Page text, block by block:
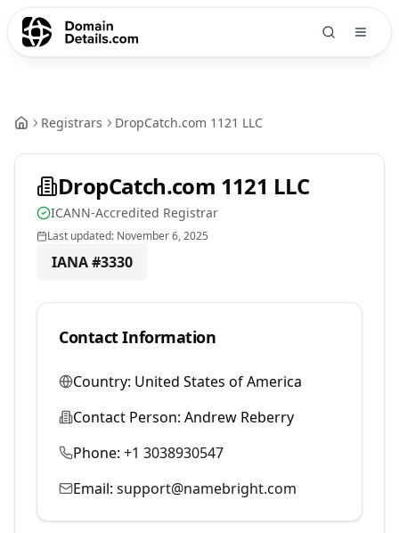
Registrars DropCatch.com 1121 LLC
DropCatch.com 1121 LLC
ICANN-Accredited Registrar
Last updated: November 6, 2025
IANA #3330
Contact Information
Country: United States of America
Contact Person: Andrew Reberry
Phone: +1 3038930547
Email: support@namebright.com